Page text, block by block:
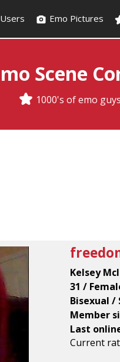
Users Emo Pictures
Scene
1000's of emo
Kelsey
31 /
Bisexual /
Member
Last
Current